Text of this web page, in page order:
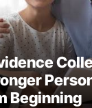
Beginning